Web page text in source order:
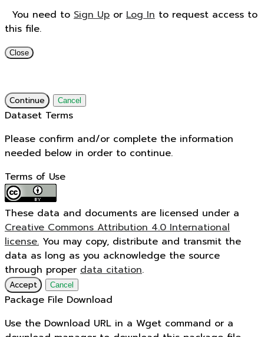
You need to Sign Up or Log In to request access to
this file.
Close
Continue Cancel
Dataset Terms
Please confirm and/or complete the information
needed below in order to continue.
Terms of Use
These data and documents are licensed under a
Creative Commons Attribution 4.0 International
license. You may copy, distribute and transmit the
data as long as you acknowledge the source
through proper data citation.
Accept Cancel
Package File Download
Use the Download URL in a Wget command or a